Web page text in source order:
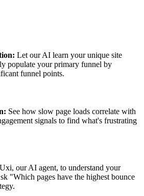
Let our AI learn your unique site
populate your primary funnel by
funnel points.
See how slow page loads correlate with
signals to find what's frustrating
our AI agent, to understand your
"Which pages have the highest bounce